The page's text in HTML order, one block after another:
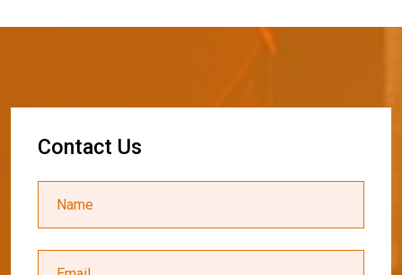
Contact Us